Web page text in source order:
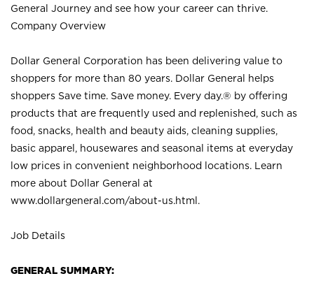
General Journey and see how your career can thrive.
Company Overview
Dollar General Corporation has been delivering value to
shoppers for more than 80 years. Dollar General helps
shoppers Save time. Save money. Every day.® by offering
products that are frequently used and replenished, such as
food, snacks, health and beauty aids, cleaning supplies,
basic apparel, housewares and seasonal items at everyday
low prices in convenient neighborhood locations. Learn
more about Dollar General at
www.dollargeneral.com/about-us.html .
Job Details
GENERAL SUMMARY: